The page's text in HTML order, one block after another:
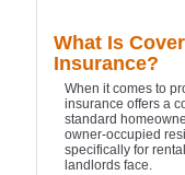
What Is
Insurance?
When it comes to
insurance offers a
standard
owner-occupied
specifically for
landlords face.